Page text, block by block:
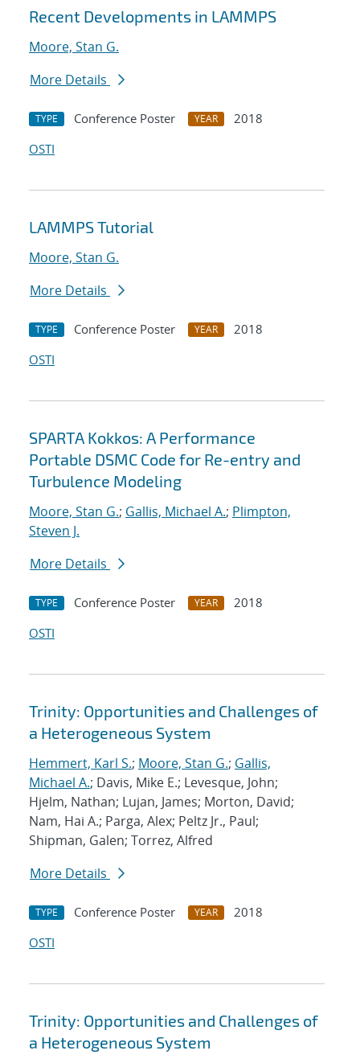
Recent Developments in LAMMPS
Moore, Stan G.
More Details
TYPE Conference Poster YEAR
2018
OSTI
LAMMPS Tutorial
Moore, Stan G.
More Details
TYPE Conference Poster YEAR
2018
OSTI
SPARTA Kokkos: A Performance
Portable DSMC Code for Re-entry and
Turbulence Modeling
Moore, Stan G.; Gallis, Michael A.; Plimpton,
Steven J.
More Details
TYPE Conference Poster YEAR
2018
OSTI
Trinity: Opportunities and Challenges of
a Heterogeneous System
Hemmert, Karl S.; Moore, Stan G.; Gallis,
Michael A.; Davis, Mike E.; Levesque, John;
Hjelm, Nathan; Lujan, James; Morton, David;
Nam, Hai A.; Parga, Alex; Peltz Jr., Paul;
Shipman, Galen; Torrez, Alfred
More Details
TYPE Conference Poster YEAR
2018
OSTI
Trinity: Opportunities and Challenges of
a Heterogeneous System